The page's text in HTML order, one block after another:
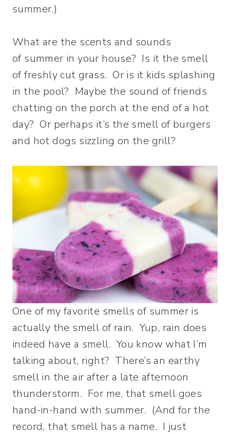
summer.)
What are the scents and sounds
of summer in your house? Is it the smell
of freshly cut grass. Or is it kids splashing
in the pool? Maybe the sound of friends
chatting on the porch at the end of a hot
day? Or perhaps it’s the smell of burgers
and hot dogs sizzling on the grill?
One of my favorite smells of summer is
actually the smell of rain. Yup, rain does
indeed have a smell. You know what I’m
talking about, right? There’s an earthy
smell in the air after a late afternoon
thunderstorm. For me, that smell goes
hand-in-hand with summer. (And for the
record, that smell has a name. I just